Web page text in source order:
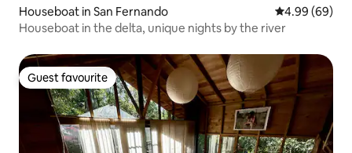
Houseboat in San Fernando 4.99 out of 5
4.99 (69)
Houseboat in the delta, unique nights by the river
Guest favourite
Guest favourite